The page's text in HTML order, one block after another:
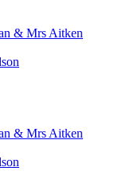
& Mrs Aitken
& Mrs Aitken